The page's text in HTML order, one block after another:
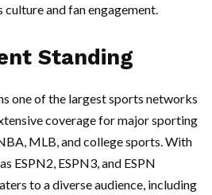
and fan engagement.
Standing
one of the largest sports networks
coverage for major sporting
MLB, and college sports. With
ESPN2, ESPN3, and ESPN
to a diverse audience, including